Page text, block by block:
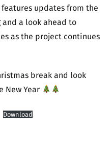
updates from the
a look ahead to
as the project continues
break and look
New Year
Download